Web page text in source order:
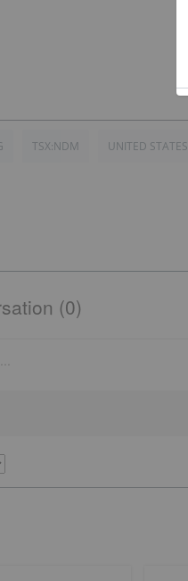
TSX:NDM UNITED STATES
(0)